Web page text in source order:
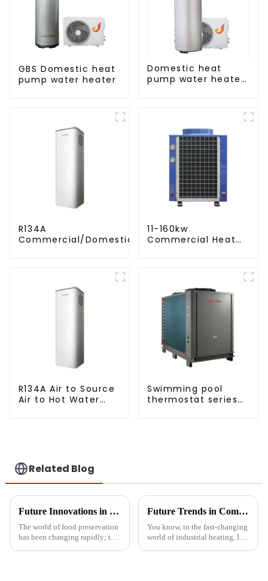
GBS Domestic heat
pump water heater
Domestic heat
pump water heater
R134A
Commercial/Domestic/Residential
Water Heater Heat Pump
11-160kw
Commercial Heat
R134A Air to Source
Air to Hot Water
Swimming pool
thermostat series
Related Blog
Future Innovations in Drying Technology for Fruits and Vegetables in 2025
The world of food preservation
has been changing rapidly; the
Future Trends in Compressed Air Heater Technology for 2025 and How to Optimize Efficiency
You know, in the fast-changing
world of industrial heating, I